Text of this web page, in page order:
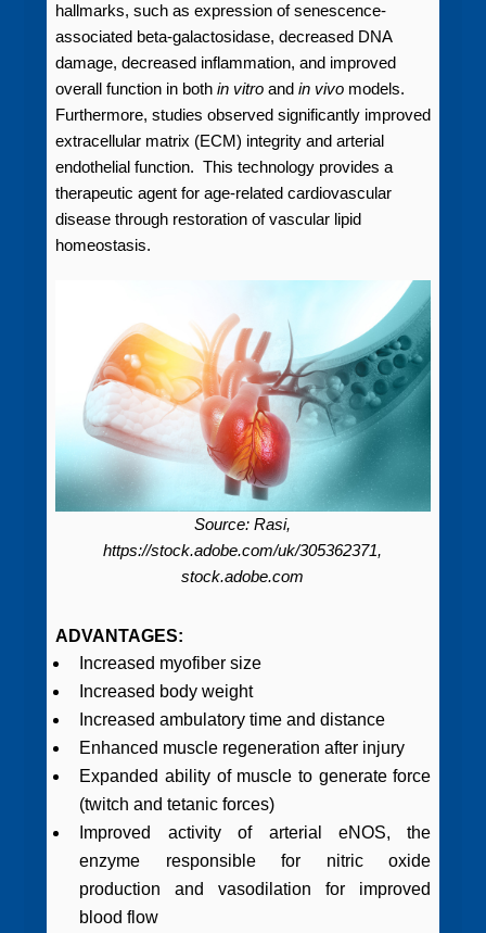
hallmarks, such as expression of senescence-
associated beta-galactosidase, decreased DNA
damage, decreased inflammation, and improved
overall function in both in vitroand in vivomodels.
Furthermore, studies observed significantly improved
extracellular matrix (ECM) integrity and arterial
endothelial function. This technology provides a
therapeutic agent for age-related cardiovascular
disease through restoration of vascular lipid
homeostasis.
Source: Rasi,
https://stock.adobe.com/uk/305362371,
stock.adobe.com
ADVANTAGES:
Increased myofiber size
Increased body weight
Increased ambulatory time and distance
Enhanced muscle regeneration after injury
Expanded ability of muscle to generate force
(twitch and tetanic forces)
Improved activity of arterial eNOS, the
enzyme responsible for nitric oxide
production and vasodilation for improved
blood flow